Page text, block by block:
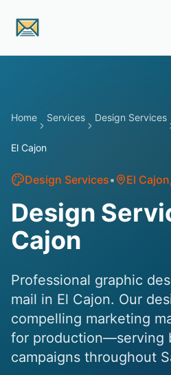
Home Services Design Services
El Cajon
Design Services• El Cajon
Design
Cajon
Professional graphic
mail in El Cajon. Our
compelling marketing
for production—serving
campaigns throughout